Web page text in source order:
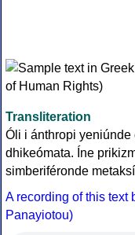
Transliteration
Óli i ánthropi
dhikeómata. Íne
simberiféronde
A recording of this text
Panayiotou)